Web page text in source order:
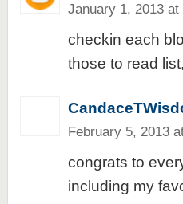
January 1, 2013 at
checkin each
those to read
February 5, 2013
congrats to
including my